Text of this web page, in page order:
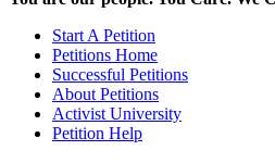
Start A Petition
Petitions Home
Successful Petitions
About Petitions
Activist University
Petition Help